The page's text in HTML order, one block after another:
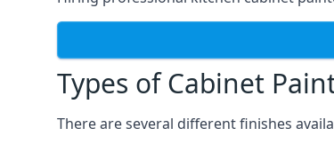
Types of Cabinet
There are several different finishes